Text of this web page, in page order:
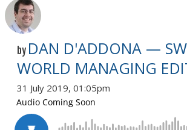
by DAN D'ADDONA —
WORLD MANAGING
31 July 2019, 01:05pm